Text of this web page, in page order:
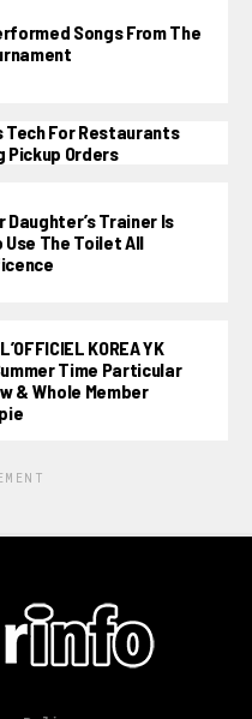
Songs From The
Tech For Restaurants
Pickup Orders
Daughter’s Trainer Is
Use The Toilet All
KOREA YK
Time Particular
& Whole Member